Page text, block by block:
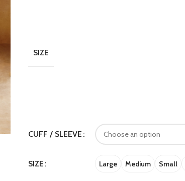
SIZE
CUFF / SLEEVE
SIZE Large Medium Small